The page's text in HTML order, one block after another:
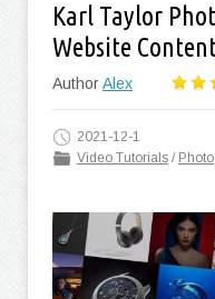
Karl Taylor
Website
AuthorAlex
2021-12-1
Video Tutorials /